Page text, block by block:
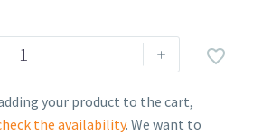
+ 
your product to the cart,
the availability. We want to